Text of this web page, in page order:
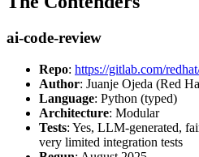
ai-code-review
Repo: https://gitlab.com/
Author: Juanje Ojeda (Red
Language: Python (typed)
Architecture: Modular
Tests: Yes, LLM-generated,
very limited integration tests